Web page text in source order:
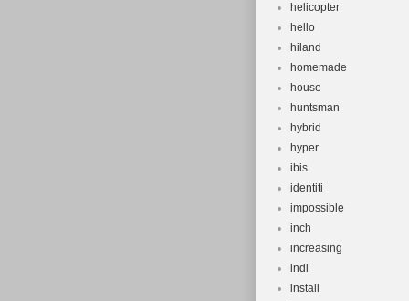
helicopter
hello
hiland
homemade
house
huntsman
hybrid
hyper
ibis
identiti
impossible
inch
increasing
indi
install